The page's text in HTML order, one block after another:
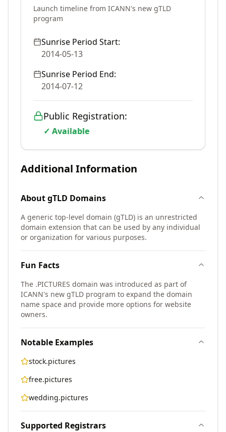
Launch timeline from ICANN's new gTLD
program
Sunrise Period Start:
2014-05-13
Sunrise Period End:
2014-07-12
Public Registration:
✓ Available
Additional Information
AboutgTLD Domains
A generic top-level domain (gTLD) is an unrestricted
domain extension that can be used by any individual
or organization for various purposes.
Fun Facts
The .PICTURES domain was introduced as part of
ICANN's new gTLD program to expand the domain
name space and provide more options for website
owners.
Notable Examples
stock.pictures
free.pictures
wedding.pictures
Supported Registrars